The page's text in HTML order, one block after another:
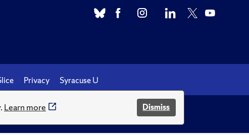
Learn more Dismiss
Privacy Syracuse U
her.